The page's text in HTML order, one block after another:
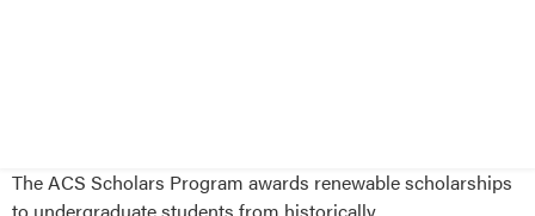
The ACS Scholars Program awards renewable scholarships